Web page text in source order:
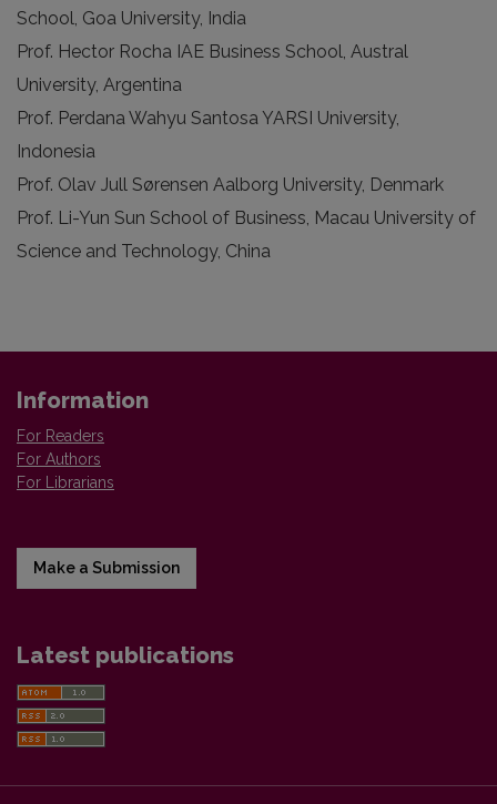
School, Goa University, India
Prof. Hector Rocha IAE Business School, Austral
University, Argentina
Prof. Perdana Wahyu Santosa YARSI University,
Indonesia
Prof. Olav Jull Sørensen Aalborg University, Denmark
Prof. Li-Yun Sun School of Business, Macau University of
Science and Technology, China
Information
For Readers
For Authors
For Librarians
Make a Submission
Latest publications